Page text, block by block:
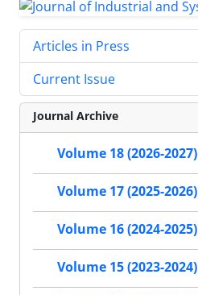
Articles in Press
Current Issue
Journal Archive
Volume 18 (2026-2027)
Volume 17 (2025-2026)
Volume 16 (2024-2025)
Volume 15 (2023-2024)